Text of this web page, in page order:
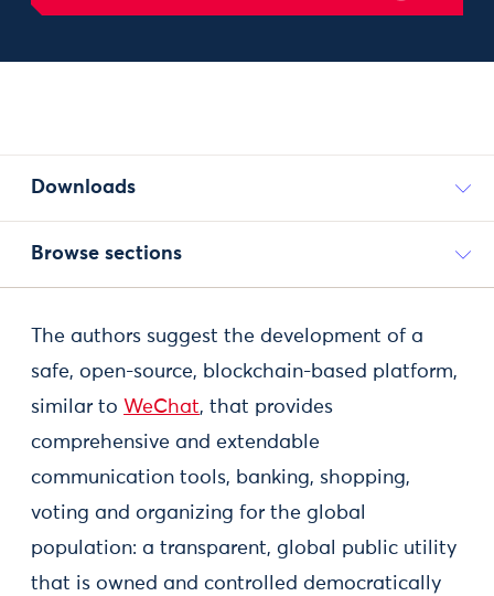
Downloads
Browse sections
The authors suggest the development of a
safe, open-source, blockchain-based platform,
similar to WeChat, that provides
comprehensive and extendable
communication tools, banking, shopping,
voting and organizing for the global
population: a transparent, global public utility
that is owned and controlled democratically